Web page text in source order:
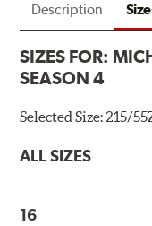
Description
SIZES FOR:
SEASON 4
Selected Size:215/
ALL SIZES
16